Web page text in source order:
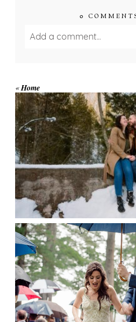
0
Add a comment...
Save my name, email, and
for the next time I comment.
POST COMMENT
«Home
WINTER
SESSION AT
READ MORE...
STEFFI & RYAN’S
RAIN IS GOOD